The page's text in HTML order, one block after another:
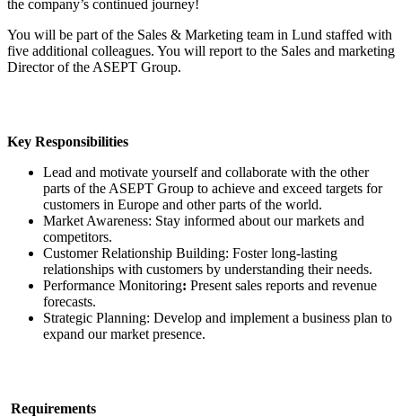
the company’s continued journey!
You will be part of the Sales & Marketing team in Lund staffed with
five additional colleagues. You will report to the Sales and marketing
Director of the ASEPT Group.
Key Responsibilities
Lead and motivate yourself and collaborate with the other
parts of the ASEPT Group to achieve and exceed targets for
customers in Europe and other parts of the world.
Market Awareness: Stay informed about our markets and
competitors.
Customer Relationship Building: Foster long-lasting
relationships with customers by understanding their needs.
Performance Monitoring: Present sales reports and revenue
forecasts.
Strategic Planning: Develop and implement a business plan to
expand our market presence.
Requirements